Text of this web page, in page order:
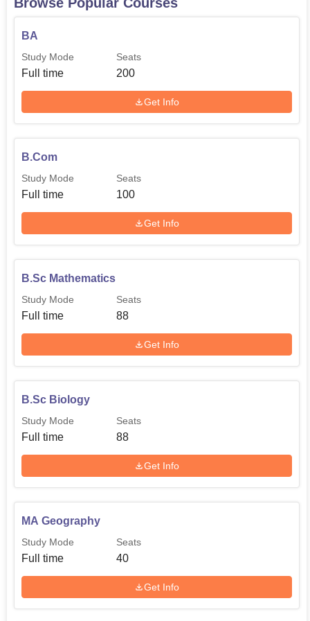
MA History
40
lays emphasise on easy process that any aspiring student
can follow.
BA
Study Mode
Full time
Seats
200
Get Info
B.Com
Study Mode
Full time
Seats
100
Get Info
B.Sc Mathematics
Study Mode
Full time
Seats
88
Get Info
B.Sc Biology
Study Mode
Full time
Seats
88
Get Info
MA Geography
Study Mode
Full time
Seats
40
Get Info